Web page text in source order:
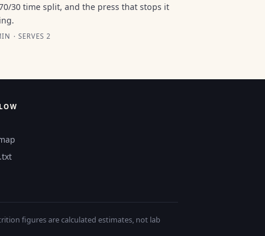
30 time split, and the press that stops it
· SERVES 2
figures are calculated estimates, not lab